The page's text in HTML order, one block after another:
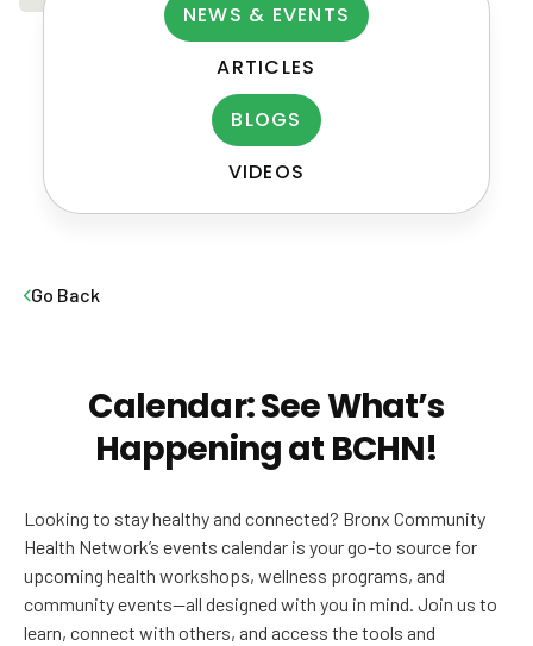
NEWS & EVENTS
ARTICLES
BLOGS
VIDEOS
Go Back
Calendar: See What’s
Happening at BCHN!
Looking to stay healthy and connected? Bronx Community
Health Network’s events calendar is your go-to source for
upcoming health workshops, wellness programs, and
community events—all designed with you in mind. Join us to
learn, connect with others, and access the tools and